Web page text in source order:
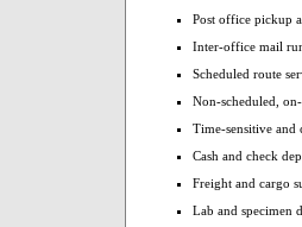
Post office pickup
Inter-office mail
Scheduled route
Non-scheduled,
Time-sensitive and
Cash and check
Freight and cargo
Lab and specimen